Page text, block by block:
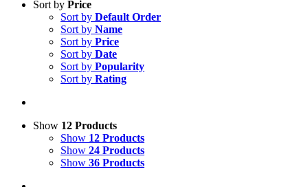
Sort by Price
Sort by Default Order
Sort by Name
Sort by Price
Sort by Date
Sort by Popularity
Sort by Rating
Show 12 Products
Show 12 Products
Show 24 Products
Show 36 Products